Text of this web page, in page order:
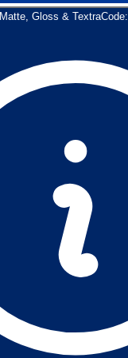
Matte, Gloss & TextraCode: